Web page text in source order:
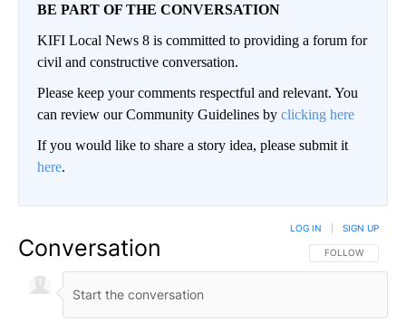
BE PART OF THE CONVERSATION
KIFI Local News 8 is committed to providing a forum for
civil and constructive conversation.
Please keep your comments respectful and relevant. You
can review our Community Guidelines by clicking here
If you would like to share a story idea, please submit it
here.
Conversation FOLLOW THIS
FOLLOW
LOG IN SIGN UP